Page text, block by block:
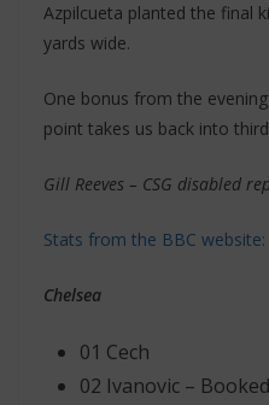
Azpilcueta planted the final
yards wide.
One bonus from the
point takes us back into
Gill Reeves – CSG disabled
Stats from the BBC website:
Chelsea
01 Cech
02 Ivanovic – Booked